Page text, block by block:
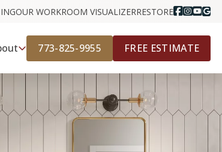
OUR WORKROOM VISUALIZERRESTORE
773-825-9955 FREE ESTIMATE